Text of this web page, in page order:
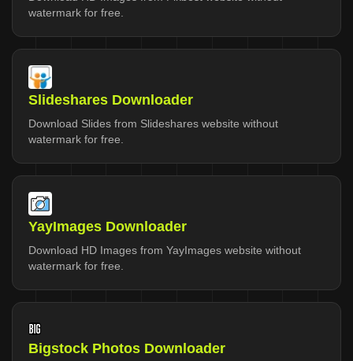
watermark for free.
Slideshares Downloader
Download Slides from Slideshares website without
watermark for free.
YayImages Downloader
Download HD Images from YayImages website without
watermark for free.
Bigstock Photos Downloader